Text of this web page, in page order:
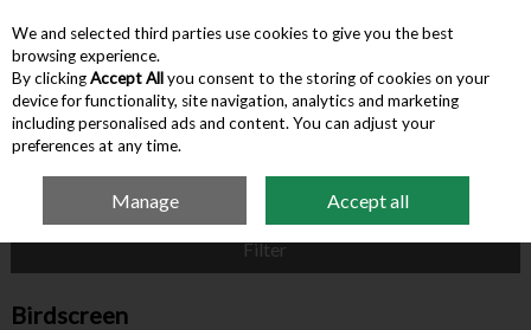
Skip to content
Menu Account Search Cart
Birdscreen
Filter
Birdscreen
We and selected third parties use cookies to give you the best
browsing experience.
By clickingAccept Allyou consent to the storing of cookies on your
device for functionality, site navigation, analytics and marketing
including personalised ads and content. You can adjust your
preferences at any time.
Manage Accept all